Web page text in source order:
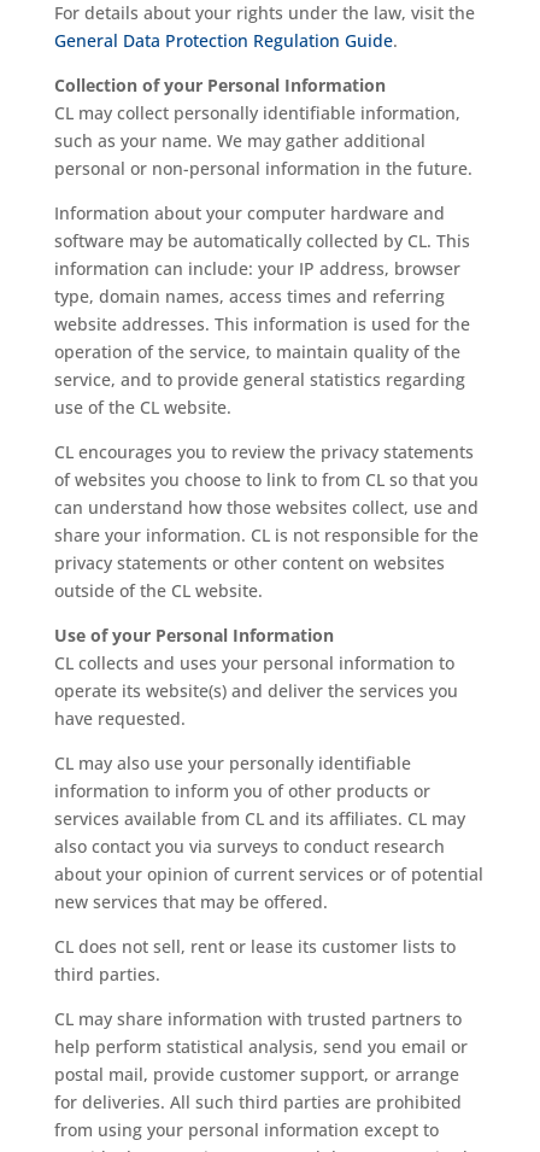
For details about your rights under the law, visit the
General Data Protection Regulation Guide.
Collection of your Personal Information
CL may collect personally identifiable information,
such as your name. We may gather additional
personal or non-personal information in the future.
Information about your computer hardware and
software may be automatically collected by CL. This
information can include: your IP address, browser
type, domain names, access times and referring
website addresses. This information is used for the
operation of the service, to maintain quality of the
service, and to provide general statistics regarding
use of the CL website.
CL encourages you to review the privacy statements
of websites you choose to link to from CL so that you
can understand how those websites collect, use and
share your information. CL is not responsible for the
privacy statements or other content on websites
outside of the CL website.
Use of your Personal Information
CL collects and uses your personal information to
operate its website(s) and deliver the services you
have requested.
CL may also use your personally identifiable
information to inform you of other products or
services available from CL and its affiliates. CL may
also contact you via surveys to conduct research
about your opinion of current services or of potential
new services that may be offered.
CL does not sell, rent or lease its customer lists to
third parties.
CL may share information with trusted partners to
help perform statistical analysis, send you email or
postal mail, provide customer support, or arrange
for deliveries. All such third parties are prohibited
from using your personal information except to